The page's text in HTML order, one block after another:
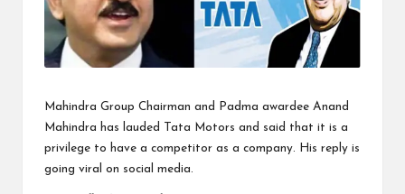
Mahindra Group Chairman and Padma awardee Anand
Mahindra has lauded Tata Motors and said that it is a
privilege to have a competitor as a company. His reply is
going viral on social media.